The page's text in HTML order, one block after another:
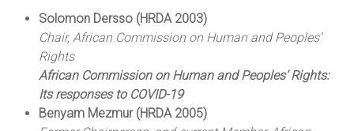
Solomon Dersso (HRDA 2003)
Chair, African Commission on Human and Peoples’
Rights
African Commission on Human and Peoples’ Rights:
Its responses to COVID-19
Benyam Mezmur (HRDA 2005)